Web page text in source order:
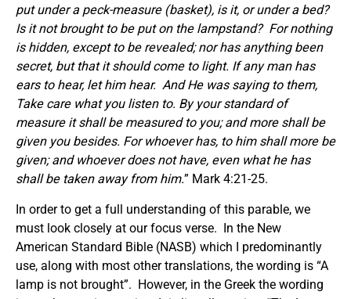
put under a peck-measure(basket), is it, or under a bed?
Is it not brought to be put on the lampstand? For nothing
is hidden, except to be revealed; nor has anything been
secret, but that it should come to light. If any man has
ears to hear, let him hear. And He was saying to them,
Take care what you listen to. By your standard of
measure it shall be measured to you; and more shall be
given you besides. For whoever has, to him shall more be
given; and whoever does not have, even what he has
shall be taken away from him.” Mark 4:21-25.
In order to get a full understanding of this parable, we
must look closely at our focus verse. In the New
American Standard Bible (NASB) which I predominantly
use, along with most other translations, the wording is “A
lamp is not brought”. However, in the Greek the wording